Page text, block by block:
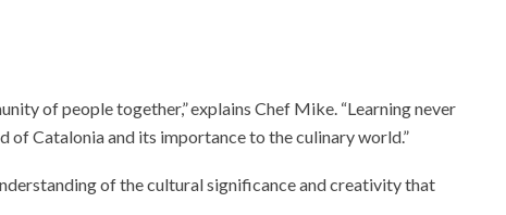
of people together,” explains Chef Mike. “Learning never
of Catalonia and its importance to the culinary world.”
of the cultural significance and creativity that